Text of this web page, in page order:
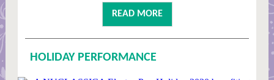
READ MORE
HOLIDAY PERFORMANCE